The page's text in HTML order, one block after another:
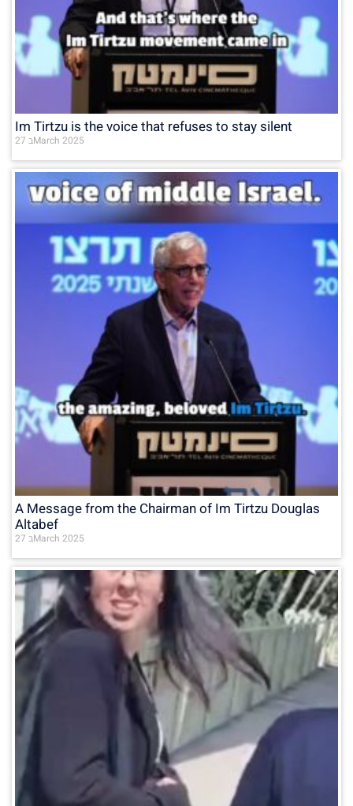
Im Tirtzu is the voice that refuses to stay silent
27 בMarch 2025
A Message from the Chairman of Im Tirtzu Douglas
Altabef
27 בMarch 2025